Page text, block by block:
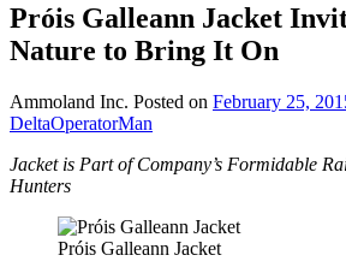
Próis Galleann Jacket
Nature to Bring It On
Ammoland Inc. Posted on February 25,
DeltaOperatorMan
Jacket is Part of Company’s Formidable
Hunters
Próis Galleann Jacket